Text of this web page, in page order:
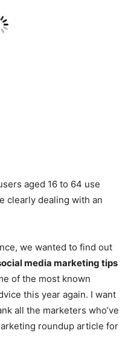
aged 16 to 64 use
clearly dealing with an
we wanted to find out
media marketing tips
of the most known
this year again. I want
all the marketers who’ve
roundup article for